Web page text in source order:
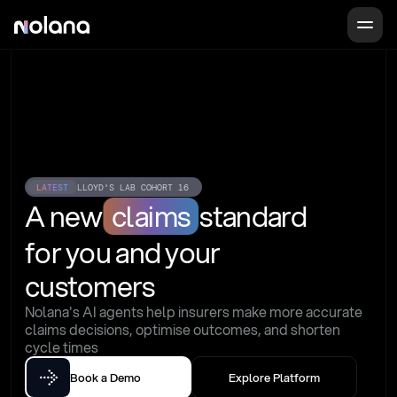
LATEST LLOYD'S LAB COHORT 16
A new claims standard
for you and your
customers
Nolana's AI agents help insurers make more accurate
claims decisions, optimise outcomes, and shorten
cycle times
Book a Demo Explore Platform